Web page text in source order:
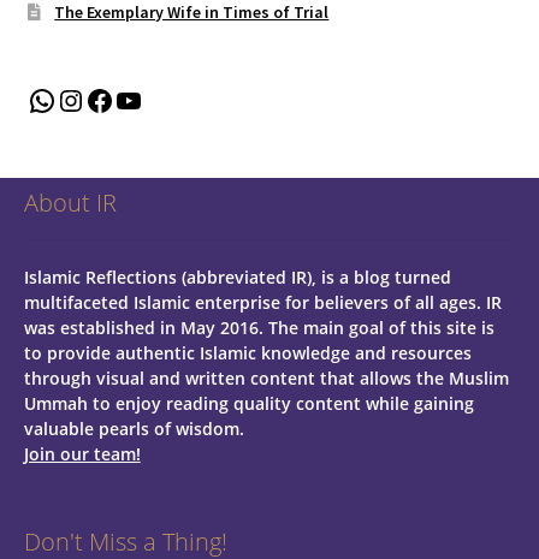
The Exemplary Wife in Times of Trial
WhatsApp
Instagram
Facebook
YouTube
About IR
Islamic Reflections (abbreviated IR), is a blog turned
multifaceted Islamic enterprise for believers of all ages. IR
was established in May 2016. The main goal of this site is
to provide authentic Islamic knowledge and resources
through visual and written content that allows the Muslim
Ummah to enjoy reading quality content while gaining
valuable pearls of wisdom.
Join our team!
Don't Miss a Thing!